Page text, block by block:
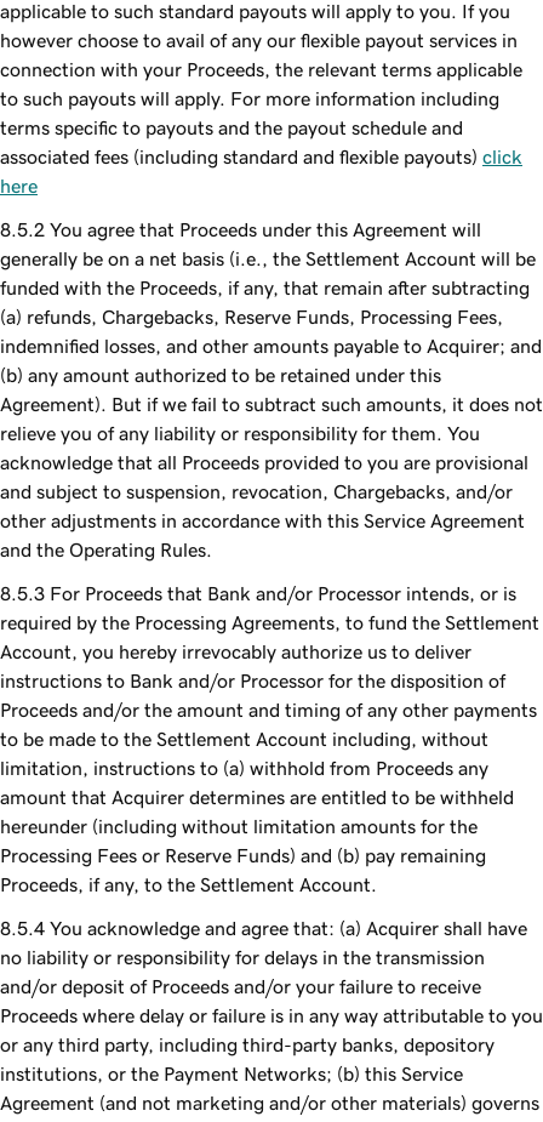
applicable to such standard payouts will apply to you. If you
however choose to avail of any our flexible payout services in
connection with your Proceeds, the relevant terms applicable
to such payouts will apply. For more information including
terms specific to payouts and the payout schedule and
associated fees (including standard and flexible payouts) click
here
You agree that Proceeds under this Agreement will
generally be on a net basis (i.e., the Settlement Account will be
funded with the Proceeds, if any, that remain after subtracting
(a) refunds, Chargebacks, Reserve Funds, Processing Fees,
indemnified losses, and other amounts payable to Acquirer; and
(b) any amount authorized to be retained under this
Agreement). But if we fail to subtract such amounts, it does not
relieve you of any liability or responsibility for them. You
acknowledge that all Proceeds provided to you are provisional
and subject to suspension, revocation, Chargebacks, and/or
other adjustments in accordance with this Service Agreement
and the Operating Rules.
For Proceeds that Bank and/or Processor intends, or is
required by the Processing Agreements, to fund the Settlement
Account, you hereby irrevocably authorize us to deliver
instructions to Bank and/or Processor for the disposition of
Proceeds and/or the amount and timing of any other payments
to be made to the Settlement Account including, without
limitation, instructions to (a) withhold from Proceeds any
amount that Acquirer determines are entitled to be withheld
hereunder (including without limitation amounts for the
Processing Fees or Reserve Funds) and (b) pay remaining
Proceeds, if any, to the Settlement Account.
You acknowledge and agree that: (a) Acquirer shall have
no liability or responsibility for delays in the transmission
and/or deposit of Proceeds and/or your failure to receive
Proceeds where delay or failure is in any way attributable to you
or any third party, including third-party banks, depository
institutions, or the Payment Networks; (b) this Service
Agreement (and not marketing and/or other materials) governs